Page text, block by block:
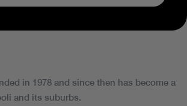
in 1978 and since then has become a
and its suburbs.